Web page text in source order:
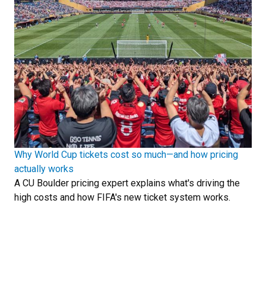
Why World Cup tickets cost so much—and how pricing
actually works
A CU Boulder pricing expert explains what's driving the
high costs and how FIFA's new ticket system works.